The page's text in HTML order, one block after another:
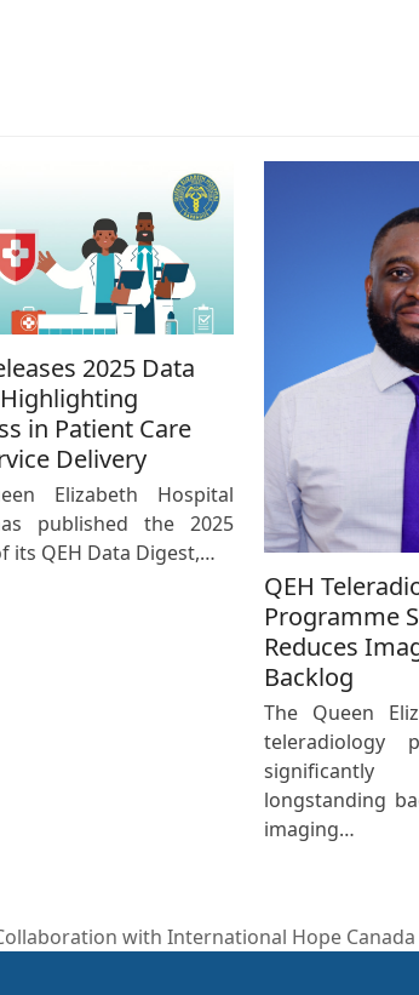
2025 Data
in Patient Care
Delivery
Elizabeth Hospital
published the 2025
its QEH Data Digest,…
QEH
Programme
Reduces
Backlog
The Queen
teleradiology
longstanding
imaging…
with International Hope Canada